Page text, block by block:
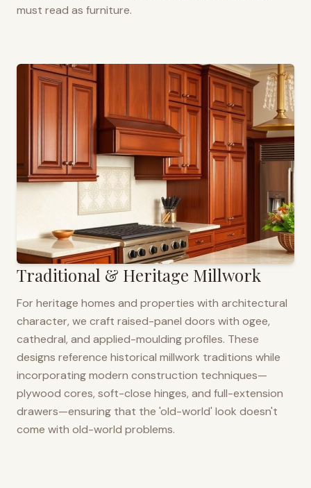
must read as furniture.
Traditional & Heritage Millwork
For heritage homes and properties with architectural
character, we craft raised-panel doors with ogee,
cathedral, and applied-moulding profiles. These
designs reference historical millwork traditions while
incorporating modern construction techniques—
plywood cores, soft-close hinges, and full-extension
drawers—ensuring that the 'old-world' look doesn't
come with old-world problems.